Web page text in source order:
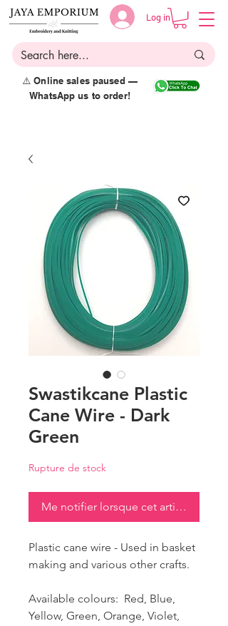
Log in
⚠️ Online sales paused —
WhatsApp us to order!
Swastikcane Plastic
Cane Wire - Dark
Green
Rupture de stock
Me notifier lorsque cet article est
Plastic cane wire - Used in basket
making and various other crafts.
Available colours: Red, Blue,
Yellow, Green, Orange, Violet,